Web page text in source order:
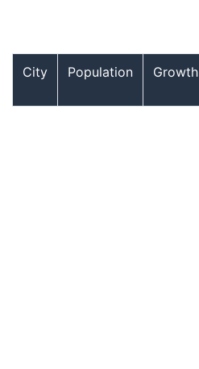
City Population Growth